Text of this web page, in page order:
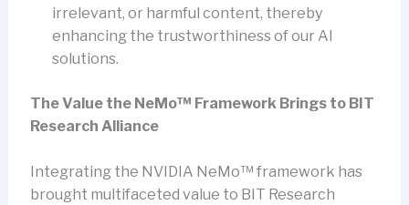
irrelevant, or harmful content, thereby
enhancing the trustworthiness of our AI
solutions.
The Value the NeMo™ Framework Brings to BIT
Research Alliance
Integrating the NVIDIA NeMo™ framework has
brought multifaceted value to BIT Research